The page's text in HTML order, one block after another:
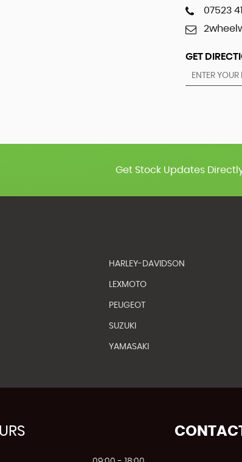
07523
GET
Get Stock Updates
HARLEY-DAVIDSON
LEXMOTO
PEUGEOT
SUZUKI
YAMASAKI